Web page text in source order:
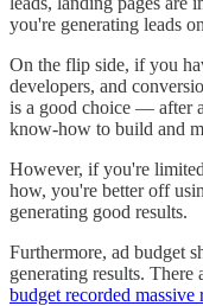
you're generating leads
On the flip side, if you
developers, and
is a good choice — after
know-how to build and
However, if you're
how, you're better off
generating good results.
Furthermore, ad budget
generating results. There
budget recorded